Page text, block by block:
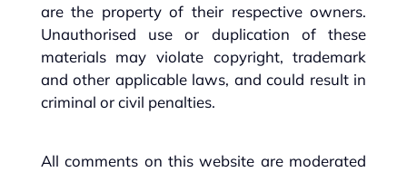
are the property of their respective owners.
Unauthorised use or duplication of these
materials may violate copyright, trademark
and other applicable laws, and could result in
criminal or civil penalties.
All comments on this website are moderated